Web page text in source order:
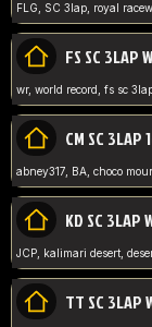
FLG, SC 3lap, royal
JCP, kalimari desert,